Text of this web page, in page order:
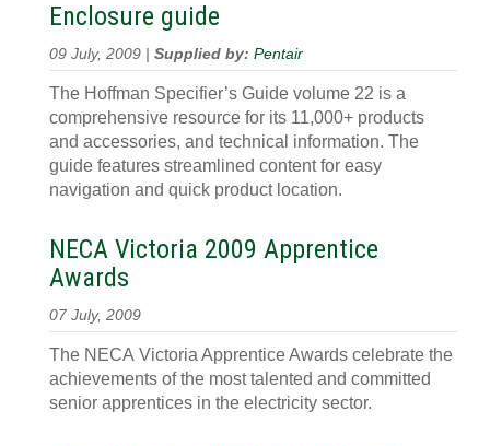
Enclosure guide
09 July, 2009 | Supplied by: Pentair
The Hoffman Specifier’s Guide volume 22 is a
comprehensive resource for its 11,000+ products
and accessories, and technical information. The
guide features streamlined content for easy
navigation and quick product location.
NECA Victoria 2009 Apprentice
Awards
07 July, 2009
The NECA Victoria Apprentice Awards celebrate the
achievements of the most talented and committed
senior apprentices in the electricity sector.